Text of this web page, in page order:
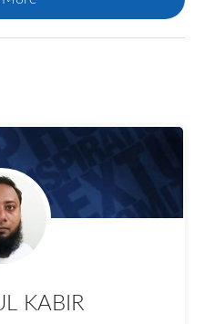
KABIR